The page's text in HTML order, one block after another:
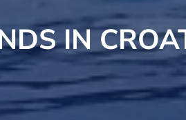
IN